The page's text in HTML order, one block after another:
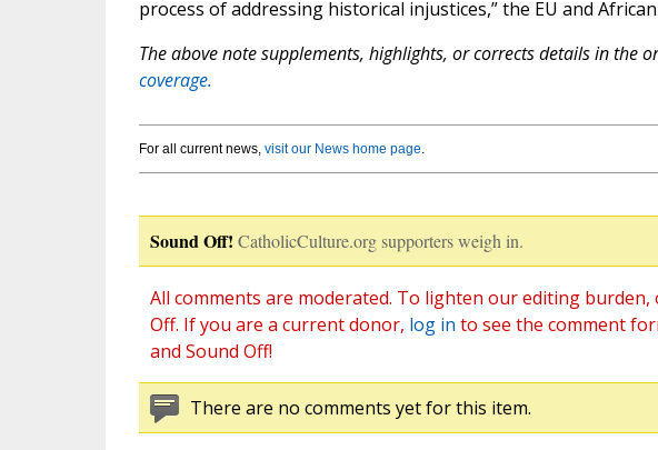
process of addressing historical injustices,” the EU and
The above note supplements, highlights, or corrects details in the
coverage.
For all current news, visit our News home page.
Sound Off! CatholicCulture.org supporters weigh in.
All comments are moderated. To lighten our editing
Off. If you are a current donor, log in to see the comment
and Sound Off!
There are no comments yet for this item.